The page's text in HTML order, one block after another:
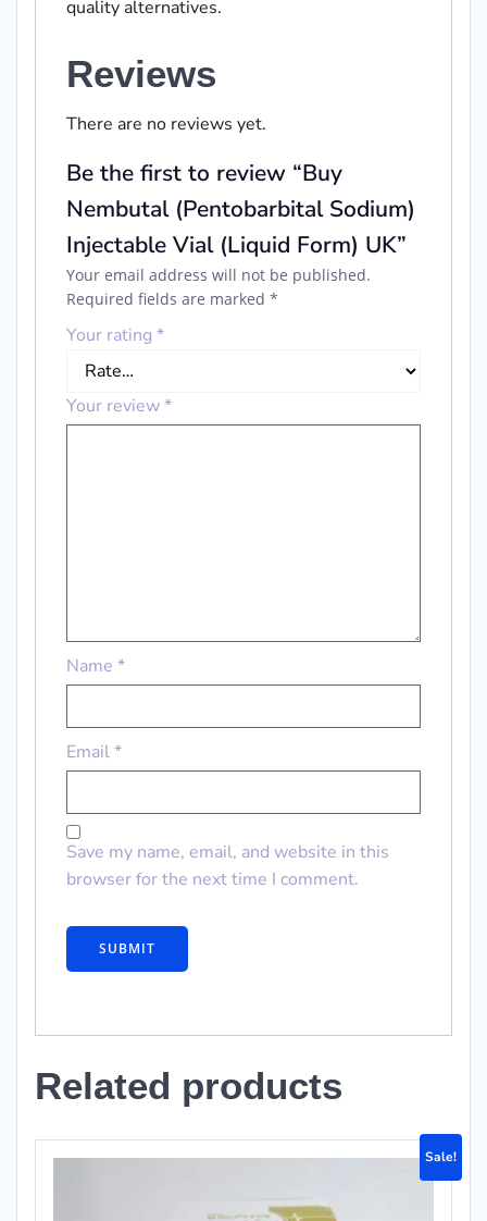
quality alternatives.
Reviews
There are no reviews yet.
Be the first to review “Buy
Nembutal (Pentobarbital Sodium)
Injectable Vial (Liquid Form) UK”
Your email address will not be published.
Required fields are marked *
Your rating *
Your review*
Name *
Email*
Save my name, email, and website in this
browser for the next time I comment.
Related products
Sale!